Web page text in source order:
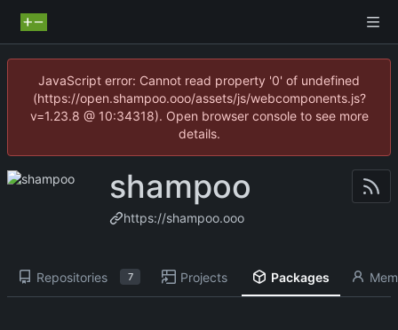
JavaScript error: Cannot read property '0' of undefined
(https://open.shampoo.ooo/assets/js/webcomponents.js?
v=1.23.8 @ 10:34318). Open browser console to see more
details.
shampoo
https://shampoo.ooo
Repositories 7 Projects Packages